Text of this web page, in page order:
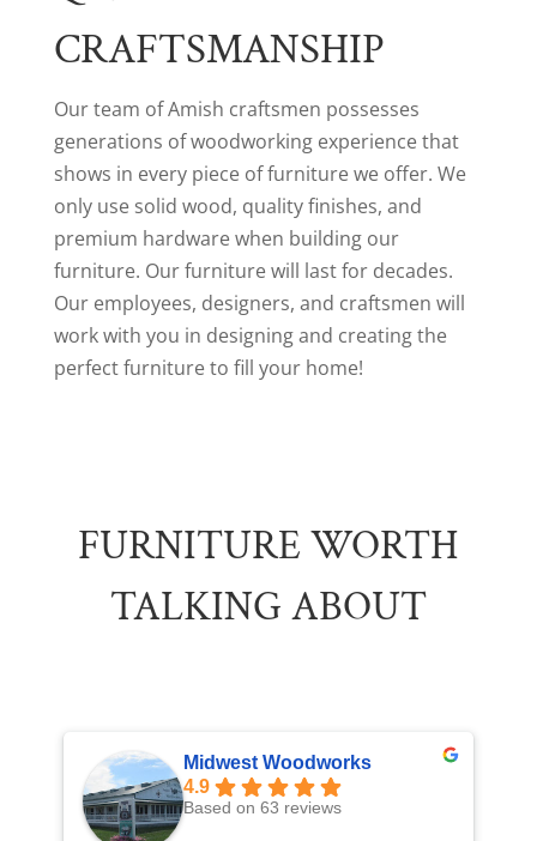
CRAFTSMANSHIP
Our team of Amish craftsmen possesses
generations of woodworking experience that
shows in every piece of furniture we offer. We
only use solid wood, quality finishes, and
premium hardware when building our
furniture. Our furniture will last for decades.
Our employees, designers, and craftsmen will
work with you in designing and creating the
perfect furniture to fill your home!
FURNITURE WORTH
TALKING ABOUT
Midwest Woodworks
4.9
Based on 63 reviews